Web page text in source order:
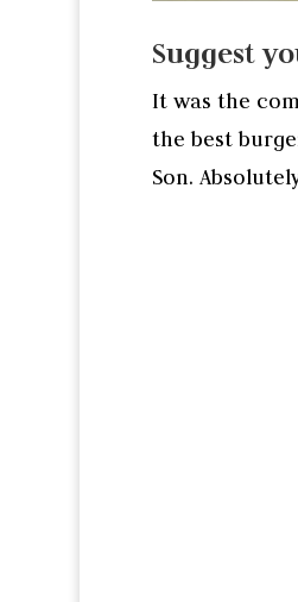
Suggest
It was the
the best
Son.